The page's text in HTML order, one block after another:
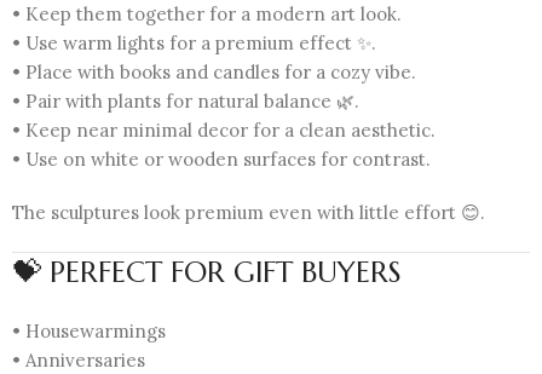
• Keep them together for a modern art look.
• Use warm lights for a premium effect ✨.
• Place with books and candles for a cozy vibe.
• Pair with plants for natural balance 🌿.
• Keep near minimal decor for a clean aesthetic.
• Use on white or wooden surfaces for contrast.
The sculptures look premium even with little effort 😊.
💝 PERFECT FOR GIFT BUYERS
• Housewarmings
• Anniversaries